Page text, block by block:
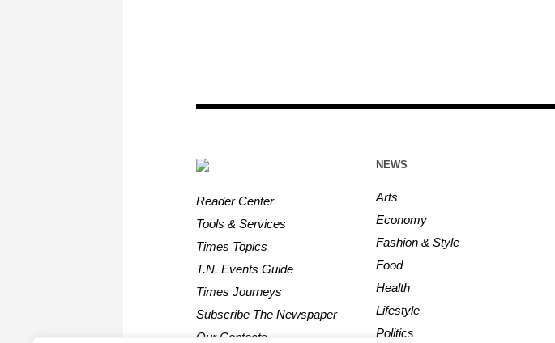
Reader Center
Tools & Services
Times Topics
T.N. Events Guide
Times Journeys
Subscribe The Newspaper
Our Contacts
NEWS
Arts
Economy
Fashion & Style
Food
Health
Lifestyle
Politics